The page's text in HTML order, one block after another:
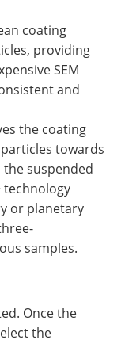
coating
providing
SEM
and
the coating
towards
suspended
technology
or planetary
samples.
Once the
the